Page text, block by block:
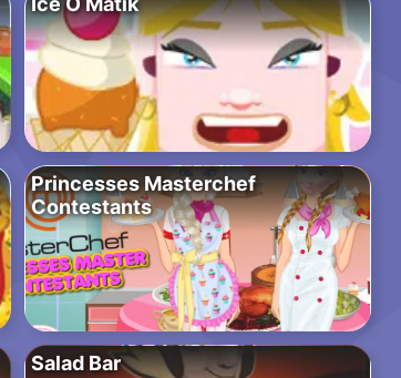
Princesses Masterchef
Contestants
Salad Bar